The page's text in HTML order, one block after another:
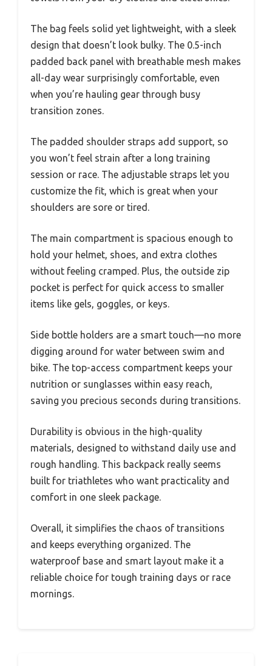
The bag feels solid yet lightweight, with a sleek
design that doesn’t look bulky. The 0.5-inch
padded back panel with breathable mesh makes
all-day wear surprisingly comfortable, even
when you’re hauling gear through busy
transition zones.
The padded shoulder straps add support, so
you won’t feel strain after a long training
session or race. The adjustable straps let you
customize the fit, which is great when your
shoulders are sore or tired.
The main compartment is spacious enough to
hold your helmet, shoes, and extra clothes
without feeling cramped. Plus, the outside zip
pocket is perfect for quick access to smaller
items like gels, goggles, or keys.
Side bottle holders are a smart touch—no more
digging around for water between swim and
bike. The top-access compartment keeps your
nutrition or sunglasses within easy reach,
saving you precious seconds during transitions.
Durability is obvious in the high-quality
materials, designed to withstand daily use and
rough handling. This backpack really seems
built for triathletes who want practicality and
comfort in one sleek package.
Overall, it simplifies the chaos of transitions
and keeps everything organized. The
waterproof base and smart layout make it a
reliable choice for tough training days or race
mornings.